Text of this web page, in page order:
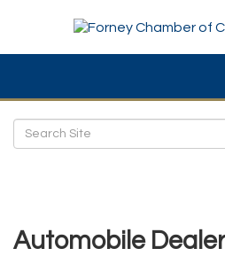
Automobile